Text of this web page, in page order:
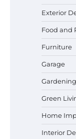
Exterior
Food and
Furniture
Garage
Gardening
Green
Home
Interior